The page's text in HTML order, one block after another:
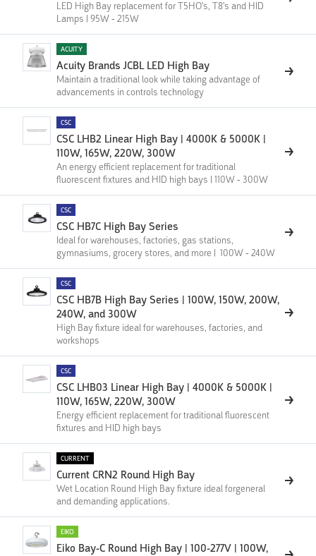
LED High Bay replacement for T5HO's, T8's and HID
Lamps | 95W - 215W
ACUITY
Acuity Brands JCBL LED High Bay
Maintain a traditional look while taking advantage of
advancements in controls technology
CSC
CSC LHB2 Linear High Bay | 4000K & 5000K |
110W, 165W, 220W, 300W
An energy efficient replacement for traditional
fluorescent fixtures and HID high bays | 110W - 300W
CSC
CSC HB7C High Bay Series
Ideal for warehouses, factories, gas stations,
gymnasiums, grocery stores, and more | 100W - 240W
CSC
CSC HB7B High Bay Series | 100W, 150W, 200W,
240W, and 300W
High Bay fixture ideal for warehouses, factories, and
workshops
CSC
CSC LHB03 Linear High Bay | 4000K & 5000K |
110W, 165W, 220W, 300W
Energy efficient replacement for traditional fluorescent
fixtures and HID high bays
CURRENT
Current CRN2 Round High Bay
Wet Location Round High Bay fixture ideal forgeneral
and demanding applications.
EIKO
Eiko Bay-C Round High Bay | 100-277V | 100W,